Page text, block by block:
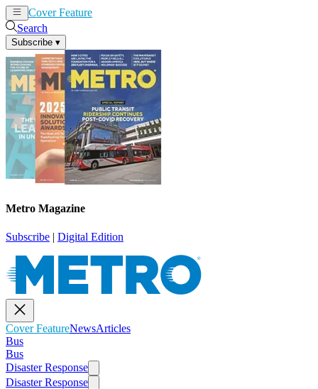
Cover Feature
Search
Subscribe ▾
Metro Magazine
Subscribe | Digital Edition
Cover FeatureNewsArticles
Bus
Bus
Disaster Response
Disaster Response